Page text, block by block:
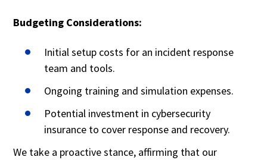
Budgeting Considerations:
Initial setup costs for an incident response
team and tools.
Ongoing training and simulation expenses.
Potential investment in cybersecurity
insurance to cover response and recovery.
We take a proactive stance, affirming that our